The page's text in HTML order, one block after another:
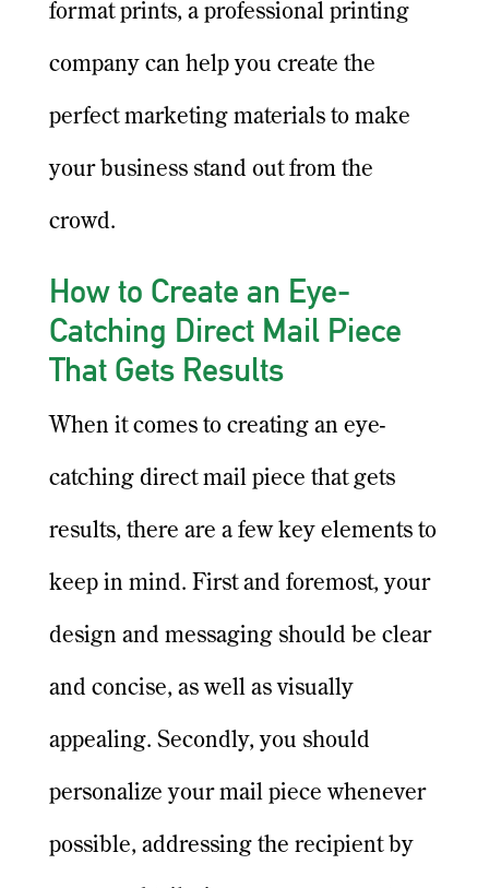
format prints, a professional printing
company can help you create the
perfect marketing materials to make
your business stand out from the
crowd.
How to Create an Eye-
Catching Direct Mail Piece
That Gets Results
When it comes to creating an eye-
catching direct mail piece that gets
results, there are a few key elements to
keep in mind. First and foremost, your
design and messaging should be clear
and concise, as well as visually
appealing. Secondly, you should
personalize your mail piece whenever
possible, addressing the recipient by